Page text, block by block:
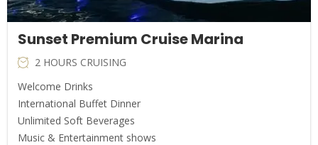
Sunset Premium Cruise Marina
2 HOURS CRUISING
Welcome Drinks
International Buffet Dinner
Unlimited Soft Beverages
Music & Entertainment shows